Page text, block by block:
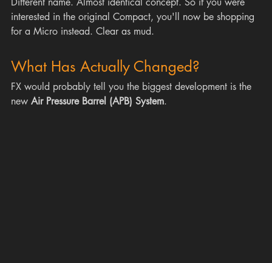
interested in the original Compact, you'll now be shopping
for a Micro instead. Clear as mud.
What Has Actually Changed?
FX would probably tell you the biggest development is the
new Air Pressure Barrel (APB) System.